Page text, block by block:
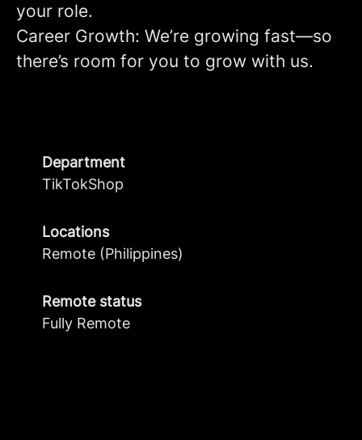
your role.
Career Growth: We’re growing fast—so
there’s room for you to grow with us.
Department
TikTokShop
Locations
Remote (Philippines)
Remote status
Fully Remote